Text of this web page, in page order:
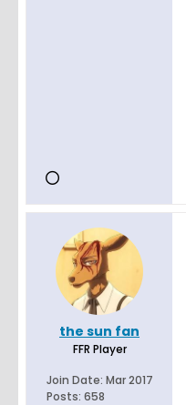
the sun fan
FFR Player
Join Date: Mar 2017
Posts: 658